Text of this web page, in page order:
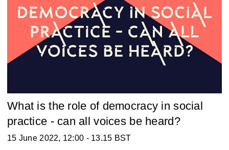
What is the role of democracy in social
practice - can all voices be heard?
15 June 2022, 12:00 - 13.15 BST